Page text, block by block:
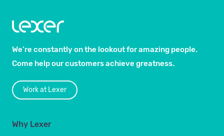
We’re constantly on the lookout for amazing people.
Come help our customers achieve greatness.
Work at Lexer
Why Lexer